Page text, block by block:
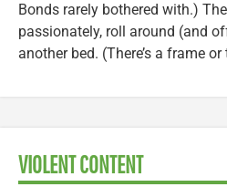
Bonds rarely bothered with.)
passionately, roll around (and
another bed. (There’s a frame
VIOLENT CONTENT